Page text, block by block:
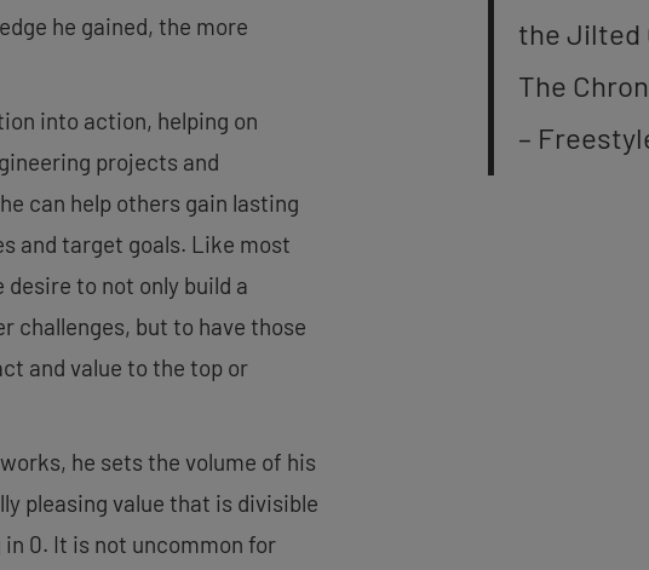
he gained, the more
into action, helping on
projects and
can help others gain lasting
and target goals. Like most
desire to not only build a
challenges, but to have those
and value to the top or
he sets the volume of his
pleasing value that is divisible
0. It is not uncommon for
the Jilted
The
–